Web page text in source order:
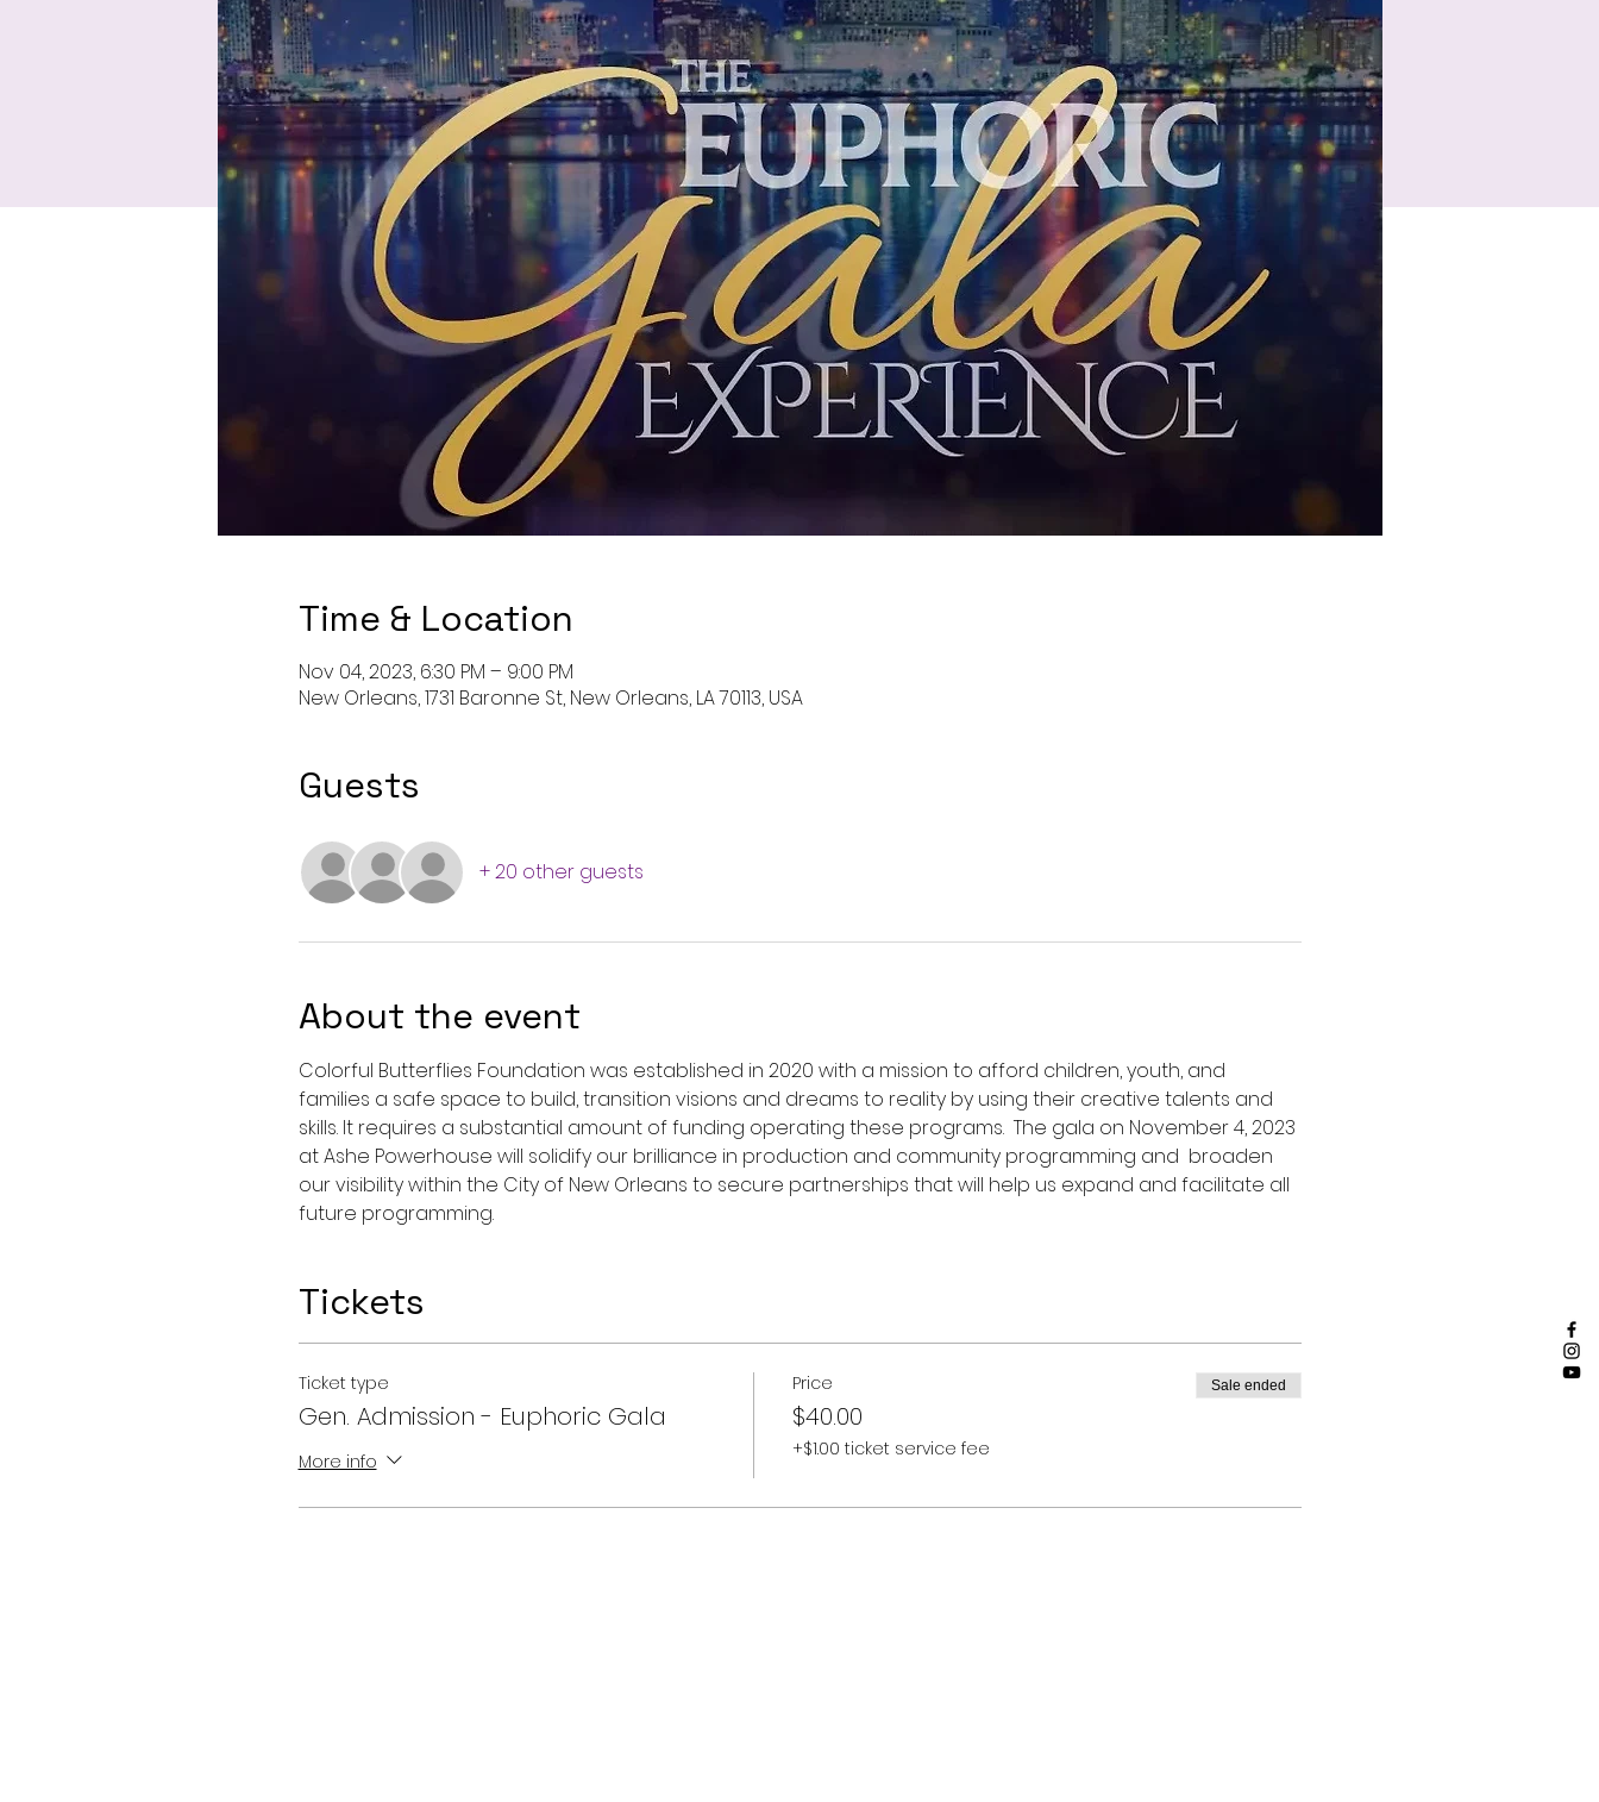
Time & Location
Nov 04, 2023, 6:30 PM – 9:00 PM
New Orleans, 1731 Baronne St, New Orleans, LA 70113, USA
Guests
+ 20 other guests
About the event
Colorful Butterflies Foundation was established in 2020 with a mission to afford children, youth, and
families a safe space to build, transition visions and dreams to reality by using their creative talents and
skills. It requires a substantial amount of funding operating these programs.  The gala on November 4, 2023
at Ashe Powerhouse will solidify our brilliance in production and community programming and  broaden
our visibility within the City of New Orleans to secure partnerships that will help us expand and facilitate all
future programming.
Tickets
Ticket type
Gen. Admission - Euphoric Gala
More info
Price
$40.00
+$1.00 ticket service fee
Sale ended